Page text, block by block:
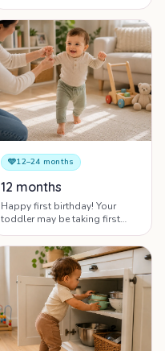
forming strong attachments.
🩵12–24 months
12 months
Happy first birthday! Your
toddler may be taking first
showing big personality.